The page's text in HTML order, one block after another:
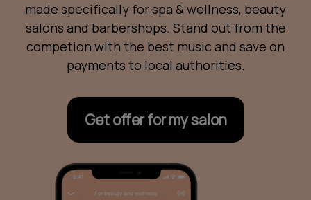
made specifically for spa & wellness, beauty
salons and barbershops. Stand out from the
competion with the best music and save on
payments to local authorities.
Get offer for my salon